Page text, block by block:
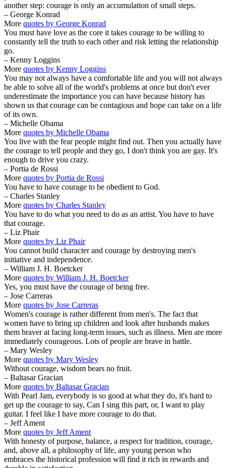
another step: courage is only an accumulation of small steps.
– George Konrad
More quotes by George Konrad
You must have love as the core it takes courage to be willing to
constantly tell the truth to each other and risk letting the relationship
go.
– Kenny Loggins
More quotes by Kenny Loggins
You may not always have a comfortable life and you will not always
be able to solve all of the world's problems at once but don't ever
underestimate the importance you can have because history has
shown us that courage can be contagious and hope can take on a life
of its own.
– Michelle Obama
More quotes by Michelle Obama
You live with the fear people might find out. Then you actually have
the courage to tell people and they go, I don't think you are gay. It's
enough to drive you crazy.
– Portia de Rossi
More quotes by Portia de Rossi
You have to have courage to be obedient to God.
– Charles Stanley
More quotes by Charles Stanley
You have to do what you need to do as an artist. You have to have
that courage.
– Liz Phair
More quotes by Liz Phair
You cannot build character and courage by destroying men's
initiative and independence.
– William J. H. Boetcker
More quotes by William J. H. Boetcker
Yes, you must have the courage of being free.
– Jose Carreras
More quotes by Jose Carreras
Women's courage is rather different from men's. The fact that
women have to bring up children and look after husbands makes
them braver at facing long-term issues, such as illness. Men are more
immediately courageous. Lots of people are brave in battle.
– Mary Wesley
More quotes by Mary Wesley
Without courage, wisdom bears no fruit.
– Baltasar Gracian
More quotes by Baltasar Gracian
With Pearl Jam, everybody is so good at what they do, it's hard to
get up the courage to say, Can I sing this part, or, I want to play
guitar. I feel like I have more courage to do that.
– Jeff Ament
More quotes by Jeff Ament
With honesty of purpose, balance, a respect for tradition, courage,
and, above all, a philosophy of life, any young person who
embraces the historical profession will find it rich in rewards and